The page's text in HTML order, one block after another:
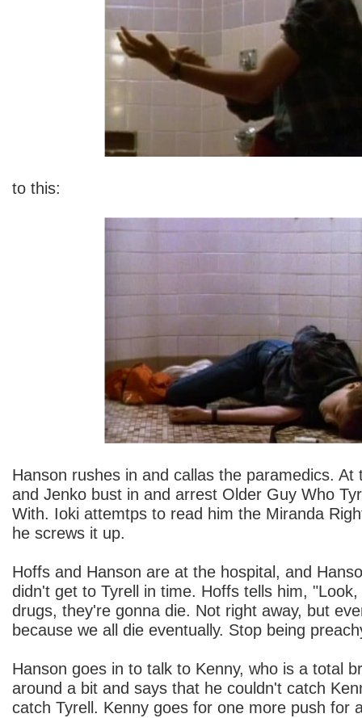
to this:
Hanson rushes in and callas the paramedics.
and Jenko bust in and arrest Older Guy Who
With. Ioki attemtps to read him the Miranda
he screws it up.
Hoffs and Hanson are at the hospital, and
didn't get to Tyrell in time. Hoffs tells him,
drugs, they're gonna die. Not right away, but
because we all die eventually. Stop being
Hanson goes in to talk to Kenny, who is a total
around a bit and says that he couldn't catch
catch Tyrell. Kenny goes for one more push for